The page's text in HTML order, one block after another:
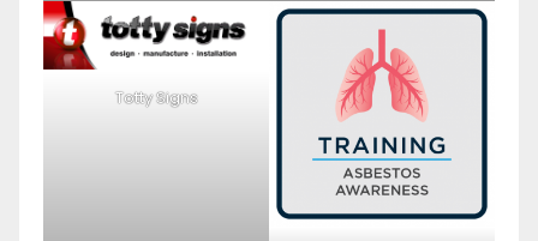
Totty Signs